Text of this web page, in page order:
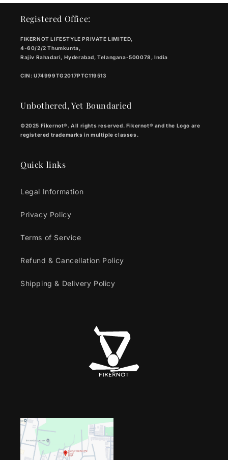
Registered Office:
FIKERNOT LIFESTYLE PRIVATE LIMITED,
4-60/2/2 Thumkunta,
Rajiv Rahadari, Hyderabad, Telangana-500078, India
CIN: U74999TG2017PTC119513
Unbothered, Yet Boundaried
©2025 Fikernot®. All rights reserved. Fikernot® and the Logo are
registered trademarks in multiple classes.
Quick links
Legal Information
Privacy Policy
Terms of Service
Refund & Cancellation Policy
Shipping & Delivery Policy